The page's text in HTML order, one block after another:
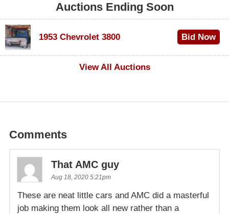
Auctions Ending Soon
1953 Chevrolet 3800 Bid Now
View All Auctions
Comments
That AMC guy
Aug 18, 2020 5:21pm
These are neat little cars and AMC did a masterful
job making them look all new rather than a